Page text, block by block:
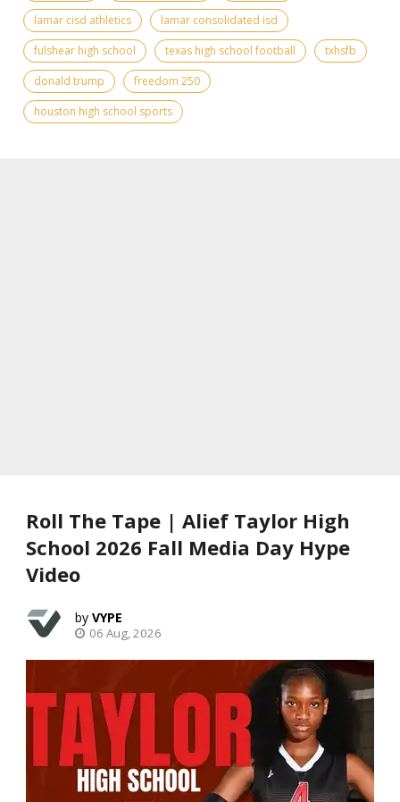
lamar cisd athletics
lamar consolidated isd
fulshear high school
texas high school football
txhsfb
donald trump
freedom 250
houston high school sports
Roll The Tape | Alief Taylor High
School 2026 Fall Media Day Hype
Video
VYPE
06 Aug, 2026